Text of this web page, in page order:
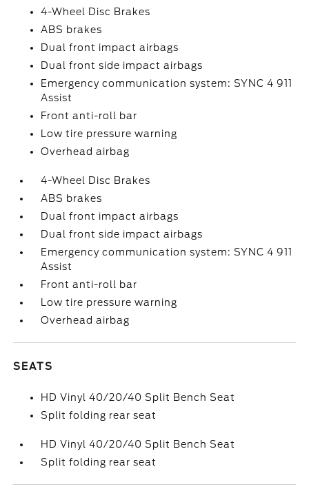
4-Wheel Disc Brakes
ABS brakes
Dual front impact airbags
Dual front side impact airbags
Emergency communication system: SYNC 4 911
Assist
Front anti-roll bar
Low tire pressure warning
Overhead airbag
4-Wheel Disc Brakes
ABS brakes
Dual front impact airbags
Dual front side impact airbags
Emergency communication system: SYNC 4 911
Assist
Front anti-roll bar
Low tire pressure warning
Overhead airbag
SEATS
HD Vinyl 40/20/40 Split Bench Seat
Split folding rear seat
HD Vinyl 40/20/40 Split Bench Seat
Split folding rear seat